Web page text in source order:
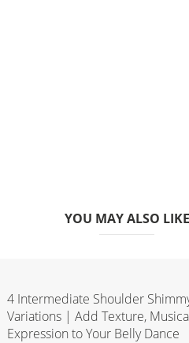
YOU MAY ALSO LIKE
4 Intermediate Shoulder
Variations | Add Texture,
Expression to Your Belly Dance